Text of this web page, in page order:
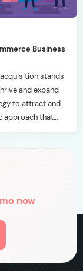
Business
stands
and expand
to attract and
approach that
now